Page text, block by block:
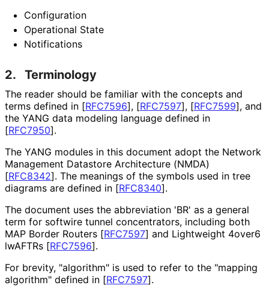
Configuration
Operational State
Notifications
2. Terminology
The reader should be familiar with the concepts and
terms defined in [RFC7596], [RFC7597], [RFC7599], and
the YANG data modeling language defined in
[RFC7950].
The YANG modules in this document adopt the Network
Management Datastore Architecture (NMDA)
[RFC8342]. The meanings of the symbols used in tree
diagrams are defined in [RFC8340].
The document uses the abbreviation 'BR' as a general
term for softwire tunnel concentrators, including both
MAP Border Routers [RFC7597] and Lightweight 4over6
lwAFTRs [RFC7596].
For brevity, "algorithm" is used to refer to the "mapping
algorithm" defined in [RFC7597].